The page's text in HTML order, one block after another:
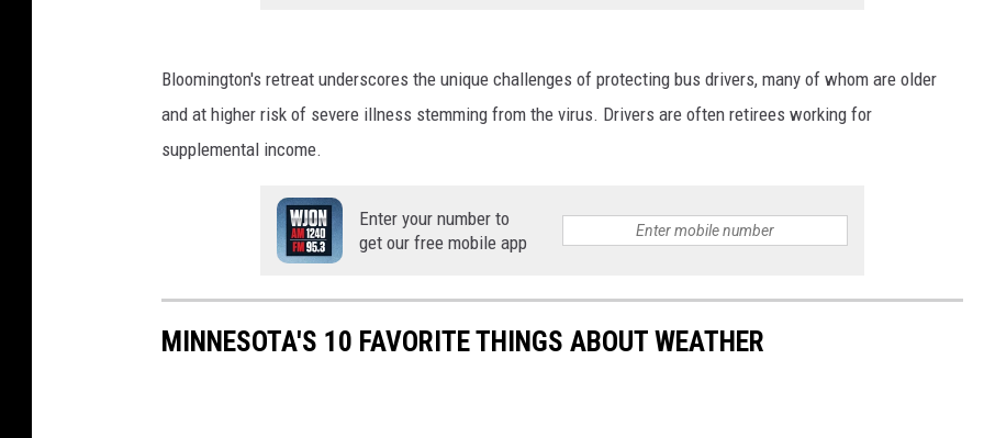
Bloomington's retreat underscores the unique challenges of protecting bus drivers, many of whom are older
and at higher risk of severe illness stemming from the virus. Drivers are often retirees working for
supplemental income.
Enter your number to
get our free mobile app
MINNESOTA'S 10 FAVORITE THINGS ABOUT WEATHER